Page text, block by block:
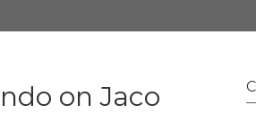
on Jaco